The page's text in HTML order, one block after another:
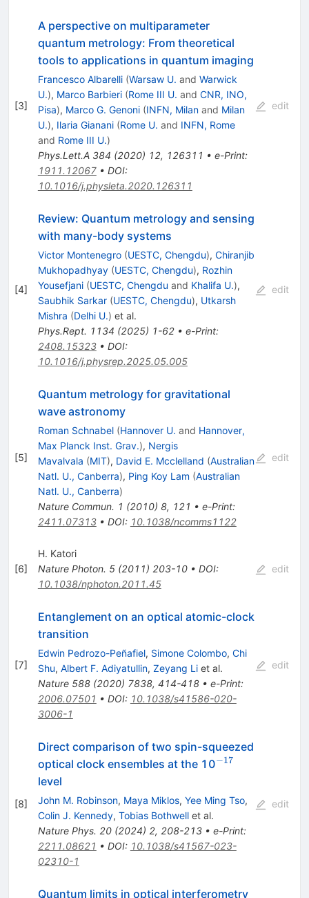
[3]
A perspective on multiparameter
quantum metrology: From theoretical
tools to applications in quantum imaging
Francesco Albarelli (Warsaw U. and Warwick
U.), Marco Barbieri (Rome III U. and CNR, INO,
Pisa), Marco G. Genoni (INFN, Milanand Milan
U.), Ilaria Gianani (Rome U. and INFN, Rome
and Rome III U.)
Phys.Lett.A 384 (2020) 12, 126311 • e-Print:
1911.12067• DOI:
10.1016/j.physleta.2020.126311
edit
[4]
Review: Quantum metrology and sensing
with many-body systems
Victor Montenegro (UESTC, Chengdu), Chiranjib
Mukhopadhyay (UESTC, Chengdu), Rozhin
Yousefjani (UESTC, Chengdu and Khalifa U.),
Saubhik Sarkar (UESTC, Chengdu), Utkarsh
Mishra (Delhi U.) et al.
Phys.Rept. 1134 (2025) 1-62• e-Print:
2408.15323• DOI:
10.1016/j.physrep.2025.05.005
edit
[5]
Quantum metrology for gravitational
wave astronomy
Roman Schnabel (Hannover U. and Hannover,
Max Planck Inst. Grav.), Nergis
Mavalvala (MIT), David E. Mcclelland (Australian
Natl. U., Canberra), Ping Koy Lam (Australian
Natl. U., Canberra)
Nature Commun. 1 (2010) 8, 121 • e-Print:
2411.07313• DOI: 10.1038/ncomms1122
edit
[6]
H. Katori
Nature Photon. 5(2011) 203-10• DOI:
10.1038/nphoton.2011.45
edit
[7]
Entanglement on an optical atomic-clock
transition
Edwin Pedrozo-Peñafiel, Simone Colombo, Chi
Shu, Albert F. Adiyatullin, Zeyang Liet al.
Nature 588(2020) 7838, 414-418• e-Print:
2006.07501 • DOI: 10.1038/s41586-020-
3006-1
edit
[8]
Direct comparison of two spin-squeezed
optical clock ensembles at the 10^{−17}
−17
level
John M. Robinson, Maya Miklos, Yee Ming Tso,
Colin J. Kennedy, Tobias Bothwellet al.
Nature Phys. 20(2024) 2, 208-213• e-Print:
2211.08621 • DOI: 10.1038/s41567-023-
02310-1
edit
Quantum limits in optical interferometry